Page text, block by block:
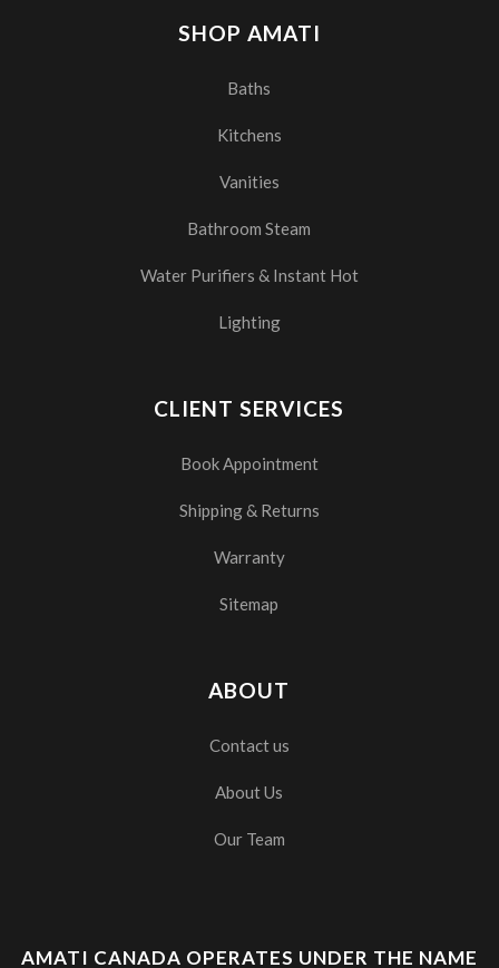
SHOP AMATI
Baths
Kitchens
Vanities
Bathroom Steam
Water Purifiers & Instant Hot
Lighting
CLIENT SERVICES
Book Appointment
Shipping & Returns
Warranty
Sitemap
ABOUT
Contact us
About Us
Our Team
AMATI CANADA OPERATES UNDER THE NAME